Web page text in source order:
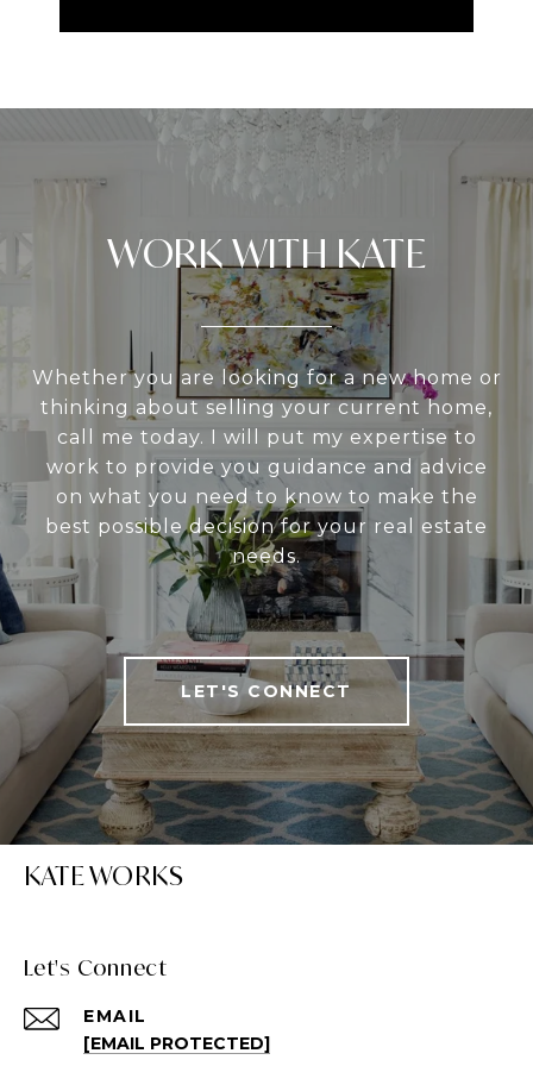
WORK WITH KATE
Whether you are looking for a new home or
thinking about selling your current home,
call me today. I will put my expertise to
work to provide you guidance and advice
on what you need to know to make the
best possible decision for your real estate
needs.
LET'S CONNECT
KATE WORKS
Let's Connect
EMAIL
[EMAIL PROTECTED]